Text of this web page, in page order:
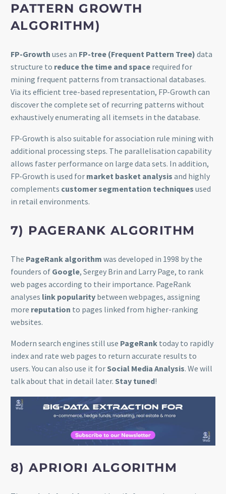
PATTERN GROWTH
ALGORITHM)
FP-Growth uses an FP-tree (Frequent Pattern Tree) data
structure to reduce the time and space required for
mining frequent patterns from transactional databases.
Via its efficient tree-based representation, FP-Growth can
discover the complete set of recurring patterns without
exhaustively enumerating all itemsets in the database.
FP-Growth is also suitable for association rule mining with
additional processing steps. The parallelisation capability
allows faster performance on large data sets. In addition,
FP-Growth is used for market basket analysis and highly
complements customer segmentation techniques used
in retail environments.
7) PAGERANK ALGORITHM
The PageRank algorithm was developed in 1998 by the
founders of Google, Sergey Brin and Larry Page, to rank
web pages according to their importance. PageRank
analyses link popularity between webpages, assigning
more reputation to pages linked from higher-ranking
websites.
Modern search engines still use PageRank today to rapidly
index and rate web pages to return accurate results to
users. You can also use it for Social Media Analysis. We will
talk about that in detail later. Stay tuned!
8) APRIORI ALGORITHM